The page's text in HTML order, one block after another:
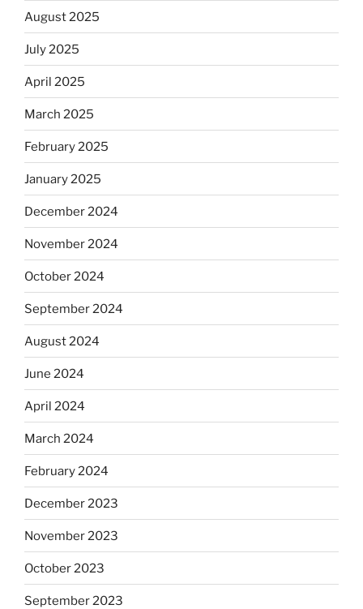
August 2025
July 2025
April 2025
March 2025
February 2025
January 2025
December 2024
November 2024
October 2024
September 2024
August 2024
June 2024
April 2024
March 2024
February 2024
December 2023
November 2023
October 2023
September 2023